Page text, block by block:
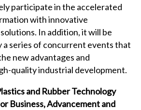
participate in the accelerated
with innovative
In addition, it will be
a series of concurrent events that
new advantages and
quality industrial development.
and Rubber Technology
Business, Advancement and